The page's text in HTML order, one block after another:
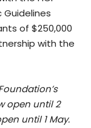
of $250,000
with the
open until 2
until 1 May.